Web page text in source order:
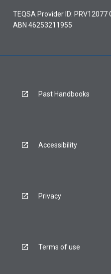
TEQSA Provider ID: PRV12077
ABN 46253211955
Past Handbooks
Accessibility
Privacy
Terms of use